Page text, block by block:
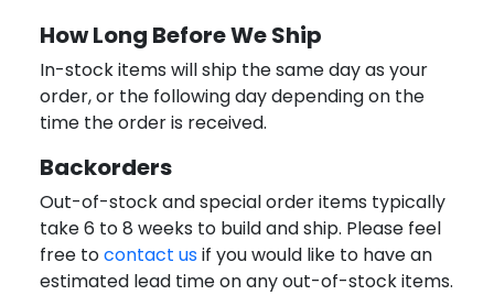
How Long Before We Ship
In-stock items will ship the same day as your
order, or the following day depending on the
time the order is received.
Backorders
Out-of-stock and special order items typically
take 6 to 8 weeks to build and ship. Please feel
free tocontact usif you would like to have an
estimated lead time on any out-of-stock items.